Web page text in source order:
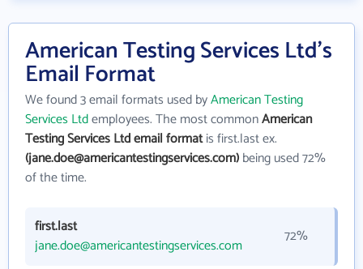
American Testing Services Ltd's
Email Format
We found 3 email formats used byAmerican Testing
Services Ltdemployees. The most commonAmerican
Testing Services Ltd email formatis first.last ex.
(jane.doe@americantestingservices.com)being used 72%
of the time.
first.last
jane.doe@americantestingservices.com
72%